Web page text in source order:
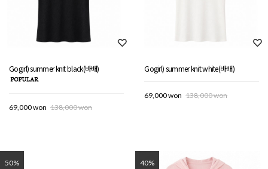
Gogirl) summer knit black(바배)
69,000 won 138,000 won
Gogirl) summer knit white(바배)
69,000 won 138,000 won
50% 40%